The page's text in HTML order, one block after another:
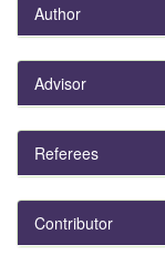
Author
Advisor
Referees
Contributor